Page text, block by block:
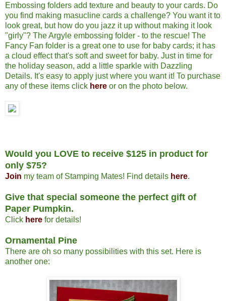
Embossing folders add texture and beauty to your cards. Do
you find making masucline cards a challenge? You want it to
look great, but how do you jazz it up without making it look
"girly"? The Argyle embossing folder - to the rescue! The
Fancy Fan folder is a great one to use for baby cards; it has
a cloud effect that's soft and sweet for baby. Just in time for
the holiday season, add a little sparkle with Dazzling
Details. It's easy to apply just where you want it! To purchase
any of these items click here or on the photo below.
Would you LOVE to receive $125 in product for
only $75?
Join my team of Stamping Mates! Find details here.
Give that special someone the perfect gift of
Paper Pumpkin.
Click here for details!
Ornamental Pine
There are oh so many possibilities with this set. Here is
another one: